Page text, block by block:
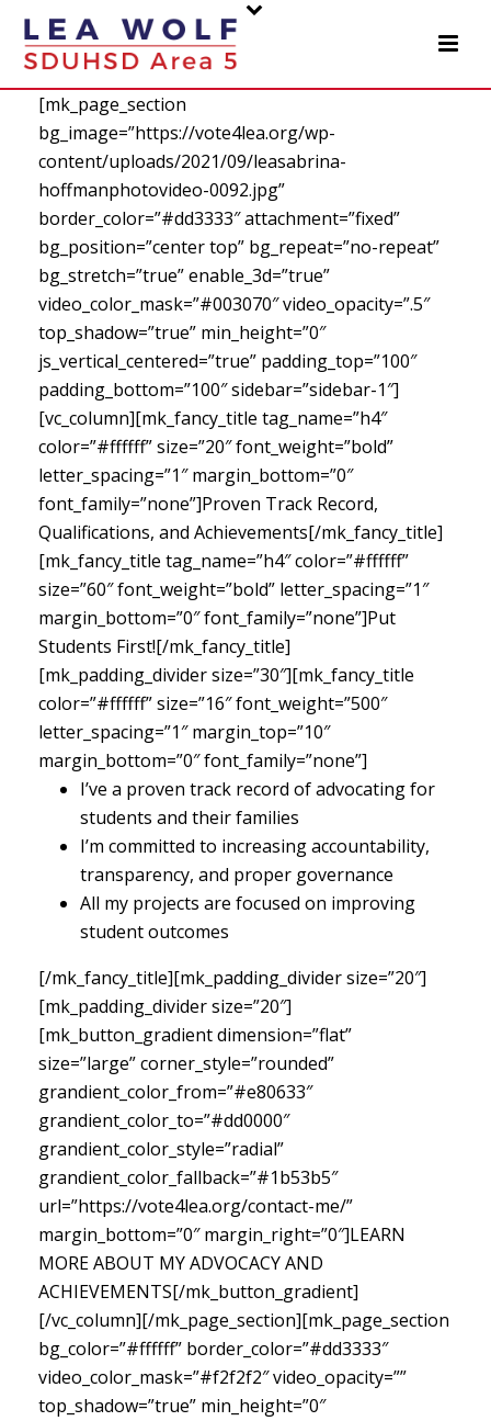
[mk_page_section
bg_image=”https://vote4lea.org/wp-
content/uploads/2021/09/leasabrina-
hoffmanphotovideo-0092.jpg”
border_color=”#dd3333″ attachment=”fixed”
bg_position=”center top” bg_repeat=”no-repeat”
bg_stretch=”true” enable_3d=”true”
video_color_mask=”#003070″ video_opacity=”.5″
top_shadow=”true” min_height=”0″
js_vertical_centered=”true” padding_top=”100″
padding_bottom=”100″ sidebar=”sidebar-1″]
[vc_column][mk_fancy_title tag_name=”h4″
color=”#ffffff” size=”20″ font_weight=”bold”
letter_spacing=”1″ margin_bottom=”0″
font_family=”none”]Proven Track Record,
Qualifications, and Achievements[/mk_fancy_title]
[mk_fancy_title tag_name=”h4″ color=”#ffffff”
size=”60″ font_weight=”bold” letter_spacing=”1″
margin_bottom=”0″ font_family=”none”]Put
Students First![/mk_fancy_title]
[mk_padding_divider size=”30″][mk_fancy_title
color=”#ffffff” size=”16″ font_weight=”500″
letter_spacing=”1″ margin_top=”10″
margin_bottom=”0″ font_family=”none”]
I’ve a proven track record of advocating for
students and their families
I’m committed to increasing accountability,
transparency, and proper governance
All my projects are focused on improving
student outcomes
[/mk_fancy_title][mk_padding_divider size=”20″]
[mk_padding_divider size=”20″]
[mk_button_gradient dimension=”flat”
size=”large” corner_style=”rounded”
grandient_color_from=”#e80633″
grandient_color_to=”#dd0000″
grandient_color_style=”radial”
grandient_color_fallback=”#1b53b5″
url=”https://vote4lea.org/contact-me/”
margin_bottom=”0″ margin_right=”0″]LEARN
MORE ABOUT MY ADVOCACY AND
ACHIEVEMENTS[/mk_button_gradient]
[/vc_column][/mk_page_section][mk_page_section
bg_color=”#ffffff” border_color=”#dd3333″
video_color_mask=”#f2f2f2″ video_opacity=””
top_shadow=”true” min_height=”0″